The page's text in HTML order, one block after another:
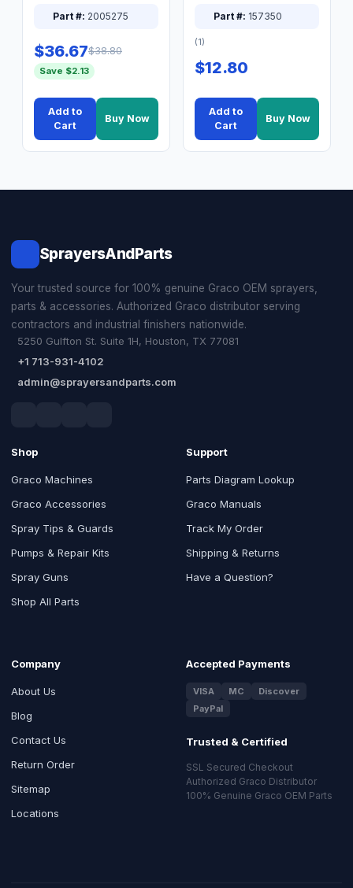
Part #: 2005275
$36.67$38.80
Save $2.13
Add to
Cart
Buy Now
Part #: 157350
(1)
$12.80
Add to
Cart
Buy Now
SprayersAndParts
Your trusted source for 100% genuine Graco OEM sprayers,
parts & accessories. Authorized Graco distributor serving
contractors and industrial finishers nationwide.
5250 Gulfton St. Suite 1H, Houston, TX 77081
+1 713-931-4102
admin@sprayersandparts.com
Shop
Graco Machines
Graco Accessories
Spray Tips & Guards
Pumps & Repair Kits
Spray Guns
Shop All Parts
Support
Parts Diagram Lookup
Graco Manuals
Track My Order
Shipping & Returns
Have a Question?
Company
About Us
Blog
Contact Us
Return Order
Sitemap
Locations
Accepted Payments
VISA MC
Discover
PayPal
Trusted & Certified
SSL Secured Checkout
Authorized Graco Distributor
100% Genuine Graco OEM Parts